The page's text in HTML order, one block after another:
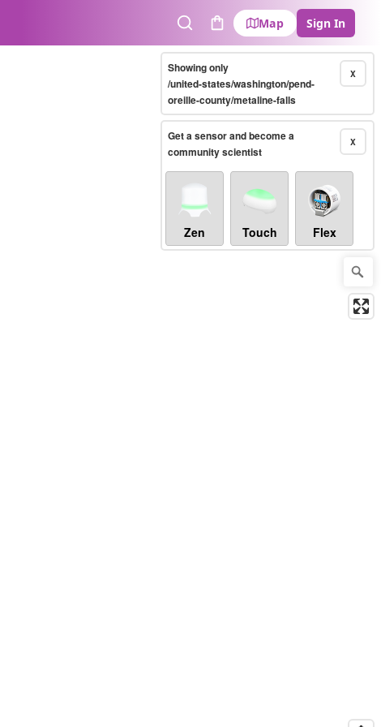
SearchCart
Map Sign In
X
Showing only
/united-states/washington/pend-
oreille-county/metaline-falls
X
Get a sensor and become a
community scientist
Zen Touch Flex